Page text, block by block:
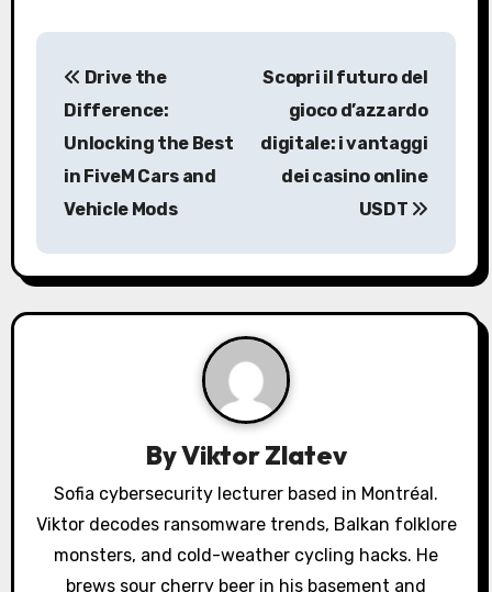
P
a
v
Drive the
Difference:
Unlocking the Best
in FiveM Cars and
Vehicle Mods
Scopri il futuro del
gioco d’azzardo
digitale: i vantaggi
dei casino online
USDT
ByViktor Zlatev
Sofia cybersecurity lecturer based in Montréal.
Viktor decodes ransomware trends, Balkan folklore
monsters, and cold-weather cycling hacks. He
brews sour cherry beer in his basement and